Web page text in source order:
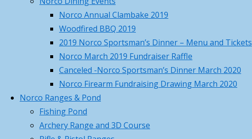
Norco Annual Clambake 2019
Woodfired BBQ 2019
2019 Norco Sportsman’s Dinner – Menu and Tickets
Norco March 2019 Fundraiser Raffle
Canceled -Norco Sportsman’s Dinner March 2020
Norco Firearm Fundraising Drawing March 2020
Norco Ranges & Pond
Fishing Pond
Archery Range and 3D Course
Norco April Fishing Derby 2026
April 19, 2026
Norco Trout Fishing Derby –
Saturday April 18 , 8AM-12NApril
Call to Action – Contact Your
Legislators to Advance NEW Long-
awaited MA Hunting Laws
2026
Norco Hosted MTA Beaver Pelt